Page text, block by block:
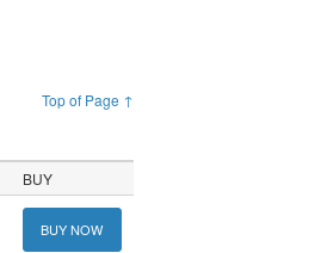
Top of Page ↑
BUY
BUY NOW